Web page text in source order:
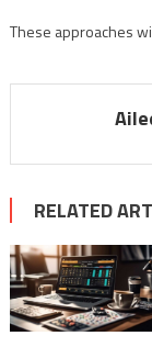
These approaches
RELATED